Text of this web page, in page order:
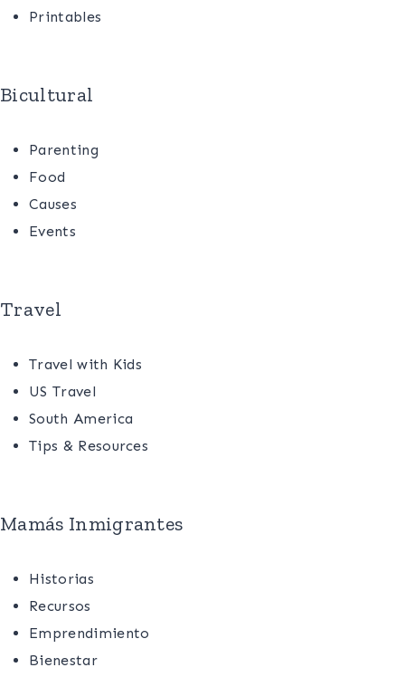
Printables
Bicultural
Parenting
Food
Causes
Events
Travel
Travel with Kids
US Travel
South America
Tips & Resources
Mamás Inmigrantes
Historias
Recursos
Emprendimiento
Bienestar